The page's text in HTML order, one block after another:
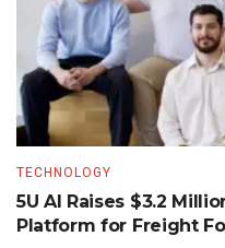
TECHNOLOGY
5U AI Raises $3.2
Platform for Freight